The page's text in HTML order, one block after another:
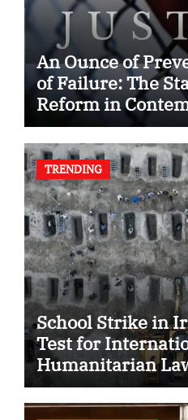
An Ounce of
of Failure: The
Reform in
TRENDING
School Strike in
Test for
Humanitarian